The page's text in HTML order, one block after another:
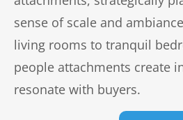
sense of scale and
living rooms to tranquil
people attachments create
resonate with buyers.